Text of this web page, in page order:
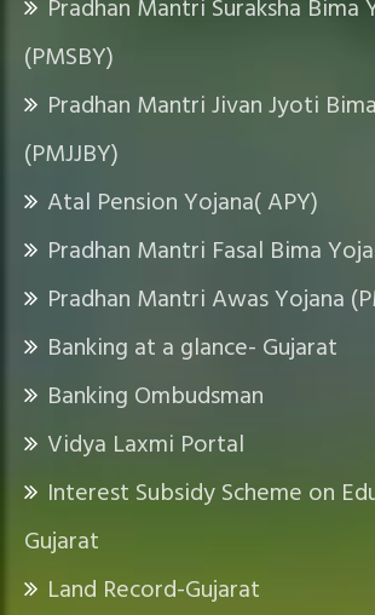
Pradhan Mantri Suraksha Bima
(PMSBY)
Pradhan Mantri Jivan Jyoti
(PMJJBY)
Atal Pension Yojana( APY)
Pradhan Mantri Fasal Bima
Pradhan Mantri Awas Yojana
Banking at a glance- Gujarat
Banking Ombudsman
Vidya Laxmi Portal
Interest Subsidy Scheme on
Gujarat
Land Record-Gujarat